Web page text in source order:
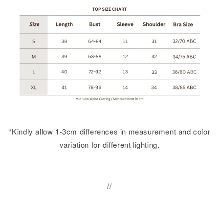
*Kindly allow 1-3cm differences in measurement and color
variation for different lighting.
//